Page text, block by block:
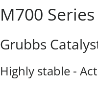
M700 Series
Grubbs
Highly stable -